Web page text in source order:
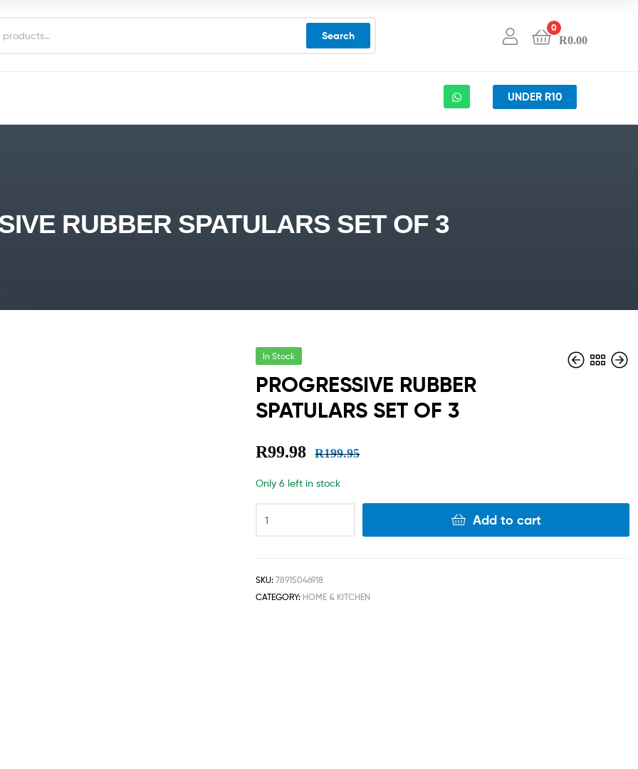
Search
0
R0.00
UNDER R10
RUBBER SPATULARS SET OF 3
In Stock
PROGRESSIVE RUBBER
SPATULARS SET OF 3
R199.95
R99.98
Only 6 left in stock
Add to cart
SKU:78915046918
CATEGORY: HOME & KITCHEN